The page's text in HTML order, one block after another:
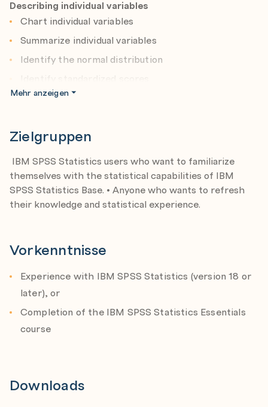
Describing individual variables
Chart individual variables
Summarize individual variables
Identify the normal distribution
One-sided versus two-sided testing
Type I, type II errors and power
Testing hypotheses on individual variables
Identify population parameters and sample
Test a hypothesis on the population mean
Construct confidence intervals
Tests on a single variable
Testing on the relationship between categorical
variables
Test the hypothesis of independence
Mehr anzeigen
Zielgruppen
IBM SPSS Statistics users who want to familiarize
themselves with the statistical capabilities of IBM
SPSS Statistics Base. • Anyone who wants to refresh
their knowledge and statistical experience.
Vorkenntnisse
Experience with IBM SPSS Statistics (version 18 or
later), or
Completion of the IBM SPSS Statistics Essentials
course
Downloads